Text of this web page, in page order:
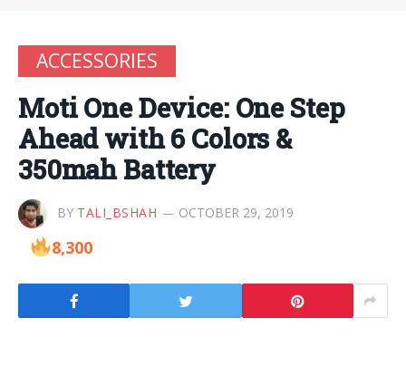
ACCESSORIES
Moti One Device: One Step
Ahead with 6 Colors &
350mah Battery
BY TALI_BSHAH OCTOBER 29, 2019
8,300